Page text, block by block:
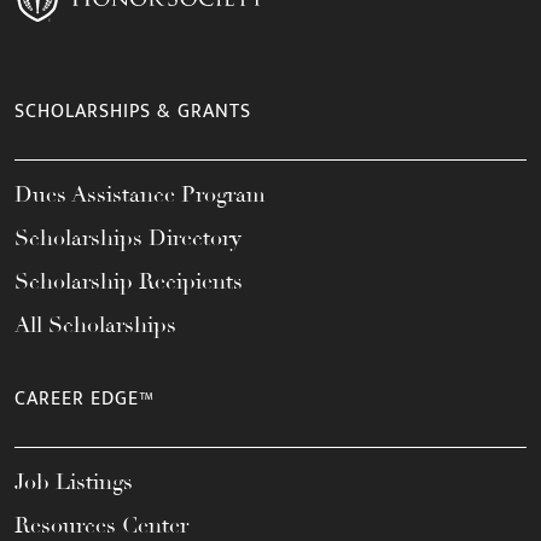
SCHOLARSHIPS & GRANTS
Dues Assistance Program
Scholarships Directory
Scholarship Recipients
All Scholarships
CAREER EDGE™
Job Listings
Resources Center